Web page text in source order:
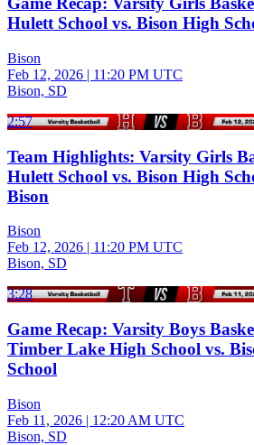
Hulett School vs. Bison High
Bison
Feb 12, 2026 | 11:20 PM UTC
Bison, SD
2:57
Team Highlights: Varsity Girls
Hulett School vs. Bison High
Bison
Bison
Feb 12, 2026 | 11:20 PM UTC
Bison, SD
3:28
Game Recap: Varsity Boys
Timber Lake High School vs.
School
Bison
Feb 11, 2026 | 12:20 AM UTC
Bison, SD